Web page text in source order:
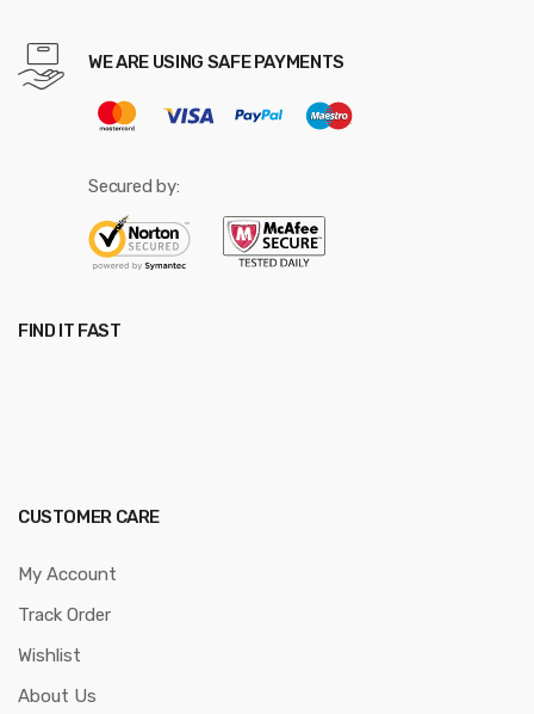
WE ARE USING SAFE PAYMENTS
Secured by:
FIND IT FAST
CUSTOMER CARE
My Account
Track Order
Wishlist
About Us